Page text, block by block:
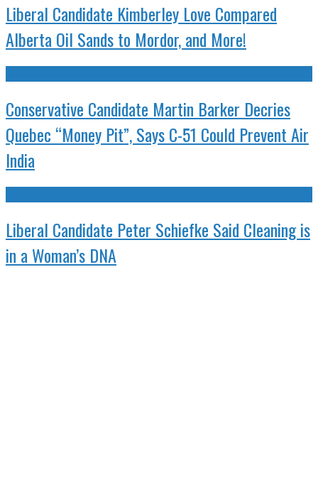
Liberal Candidate Kimberley Love Compared
Alberta Oil Sands to Mordor, and More!
Conservative Candidate Martin Barker Decries
Quebec “Money Pit”, Says C-51 Could Prevent Air
India
Liberal Candidate Peter Schiefke Said Cleaning is
in a Woman’s DNA